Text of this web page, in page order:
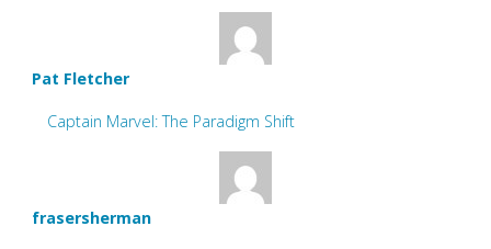
Pat Fletcher
Captain Marvel: The Paradigm Shift
frasersherman